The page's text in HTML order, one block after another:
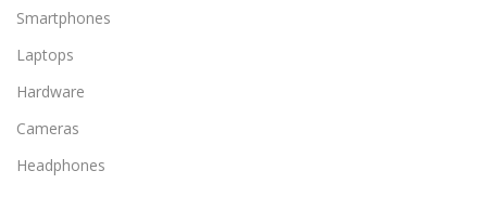
Smartphones
Laptops
Hardware
Cameras
Headphones